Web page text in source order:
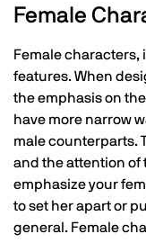
Female
Female characters,
features. When
the emphasis on
have more narrow
male counterparts.
and the attention of
emphasize your
to set her apart or
general. Female